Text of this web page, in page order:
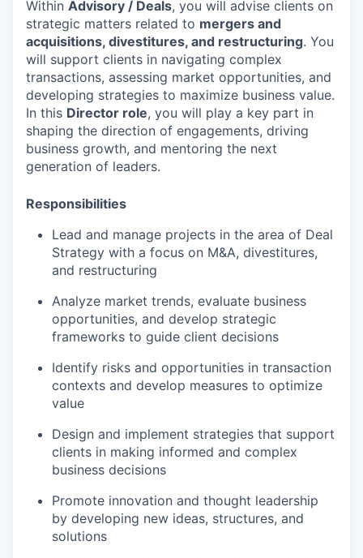
Within Advisory / Deals, you will advise clients on
strategic matters related to mergers and
acquisitions, divestitures, and restructuring. You
will support clients in navigating complex
transactions, assessing market opportunities, and
developing strategies to maximize business value.
In this Director role, you will play a key part in
shaping the direction of engagements, driving
business growth, and mentoring the next
generation of leaders.
Responsibilities
Lead and manage projects in the area of Deal
Strategy with a focus on M&A, divestitures,
and restructuring
Analyze market trends, evaluate business
opportunities, and develop strategic
frameworks to guide client decisions
Identify risks and opportunities in transaction
contexts and develop measures to optimize
value
Design and implement strategies that support
clients in making informed and complex
business decisions
Promote innovation and thought leadership
by developing new ideas, structures, and
solutions